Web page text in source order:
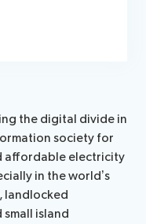
the digital divide in
society for
affordable electricity
in the world’s
landlocked
small island